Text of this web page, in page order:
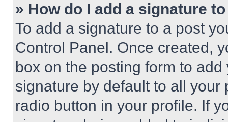
» How do I add a signature
To add a signature to a post
Control Panel. Once created,
box on the posting form to
signature by default to all
radio button in your profile. If